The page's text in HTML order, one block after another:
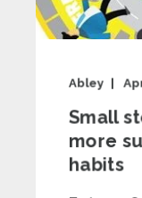
Abley
Small
more
habits